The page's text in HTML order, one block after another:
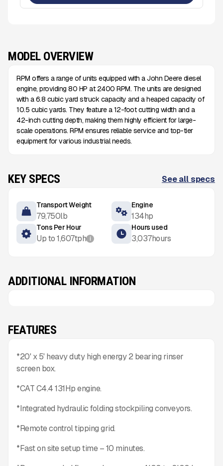
MODEL OVERVIEW
RPM offers a range of units equipped with a John Deere diesel
engine, providing 80 HP at 2400 RPM. The units are designed
with a 6.8 cubic yard struck capacity and a heaped capacity of
10.5 cubic yards. They feature a 12-foot cutting width and a
42-inch cutting depth, making them highly efficient for large-
scale operations. RPM ensures reliable service and top-tier
equipment for various industrial needs.
KEY SPECS See all specs
Transport Weight
79,750lb
Engine
134hp
Tons Per Hour
Up to1,607tph i
Hours used
3,037hours
ADDITIONAL INFORMATION
FEATURES
*20' x 5' heavy duty high energy 2 bearing rinser
screen box.
*CAT C4.4 131Hp engine.
*Integrated hydraulic folding stockpiling conveyors.
*Remote control tipping grid.
*Fast on site setup time – 10 minutes.